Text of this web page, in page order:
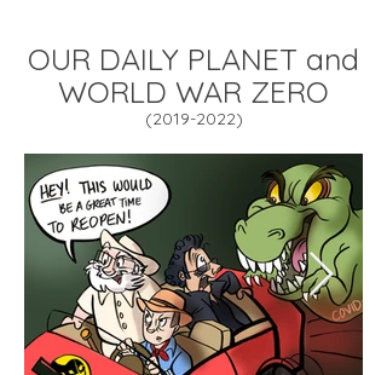
OUR DAILY PLANET and
WORLD WAR ZERO
(2019-2022)